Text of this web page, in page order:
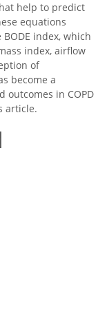
help to predict
equations
index, which
index, airflow
of
become a
outcomes in COPD
article.